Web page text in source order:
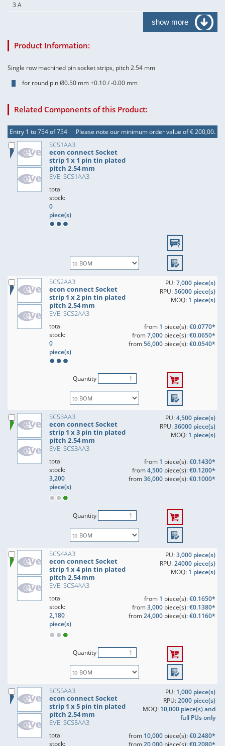
3 A
show more
Product Information:
Single row machined pin socket strips, pitch 2.54 mm
for round pin Ø0.50 mm +0.10 / -0.00 mm
Related Components of this Product:
Entry 1 to 754 of 754 Please note our minimum order value of € 200,00.
SCS1AA3
econ connect Socket
strip 1 x 1 pin tin plated
pitch 2.54 mm
EVE: SCS1AA3
total
stock:
0
piece(s)
SCS2AA3
econ connect Socket
strip 1 x 2 pin tin plated
pitch 2.54 mm
EVE: SCS2AA3
PU:7,000 piece(s)
RPU:56000 piece(s)
MOQ: 1 piece(s)
total
stock:
0
piece(s)
from 1 piece(s):€0.0770*
from7,000piece(s):€0.0650*
from56,000piece(s):€0.0540*
Quantity
SCS3AA3
econ connect Socket
strip 1 x 3 pin tin plated
pitch 2.54 mm
EVE: SCS3AA3
PU:4,500 piece(s)
RPU:36000 piece(s)
MOQ: 1 piece(s)
total
stock:
3,200
piece(s)
from 1 piece(s):€0.1430*
from4,500piece(s):€0.1200*
from36,000piece(s):€0.1000*
Quantity
SCS4AA3
econ connect Socket
strip 1 x 4 pin tin plated
pitch 2.54 mm
EVE: SCS4AA3
PU:3,000 piece(s)
RPU:24000 piece(s)
MOQ: 1 piece(s)
total
stock:
2,180
piece(s)
from 1 piece(s):€0.1650*
from3,000piece(s):€0.1380*
from24,000piece(s):€0.1160*
Quantity
SCS5AA3
econ connect Socket
strip 1 x 5 pin tin plated
pitch 2.54 mm
EVE: SCS5AA3
PU: 1,000 piece(s)
RPU:2000 piece(s)
MOQ: 10,000 piece(s) and
full PUs only
total
stock:
from 10,000piece(s):€0.2480*
from20,000piece(s):€0.2080*